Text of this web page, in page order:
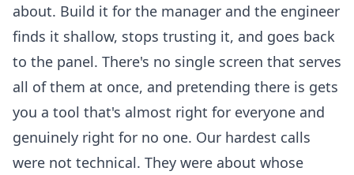
about. Build it for the manager and the engineer
finds it shallow, stops trusting it, and goes back
to the panel. There's no single screen that serves
all of them at once, and pretending there is gets
you a tool that's almost right for everyone and
genuinely right for no one. Our hardest calls
were not technical. They were about whose